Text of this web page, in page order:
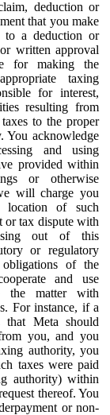
deduction or
that you make
to a deduction or
written approval
for making the
taxing
for interest,
resulting from
to the proper
You acknowledge
and using
provided within
or otherwise
will charge you
location of such
or tax dispute with
out of this
or regulatory
of the
and use
the matter with
For instance, if a
that Meta should
you, and you
authority, you
taxes were paid
authority) within
thereof. You
or non-